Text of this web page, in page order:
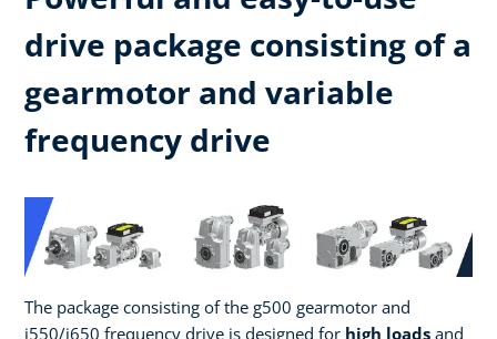
drive package consisting of a
gearmotor and variable
frequency drive
The package consisting of the g500 gearmotor and
i550/i650 frequency drive is designed for high loads and